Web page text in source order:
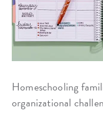
Homeschooling
organizational